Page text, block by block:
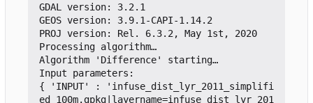
GDAL version: 3.2.1
GEOS version: 3.9.1-CAPI-1.14.2
PROJ version: Rel. 6.3.2, May 1st, 2020
Processing algorithm…
Algorithm 'Difference' starting…
Input parameters:
{ 'INPUT' : 'infuse_dist_lyr_2011_simplifi
ed_100m.gpkg|layername=infuse_dist_lyr_201